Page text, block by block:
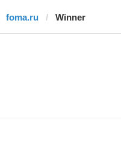
foma.ru Winner